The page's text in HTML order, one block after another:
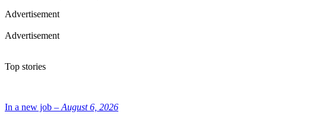
Advertisement
Advertisement
Top stories
In a new job – August 6, 2026